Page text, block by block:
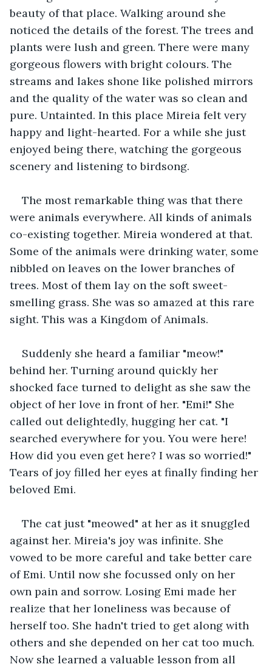
beauty of that place. Walking around she
noticed the details of the forest. The trees and
plants were lush and green. There were many
gorgeous flowers with bright colours. The
streams and lakes shone like polished mirrors
and the quality of the water was so clean and
pure. Untainted. In this place Mireia felt very
happy and light-hearted. For a while she just
enjoyed being there, watching the gorgeous
scenery and listening to birdsong.
The most remarkable thing was that there
were animals everywhere. All kinds of animals
co-existing together. Mireia wondered at that.
Some of the animals were drinking water, some
nibbled on leaves on the lower branches of
trees. Most of them lay on the soft sweet-
smelling grass. She was so amazed at this rare
sight. This was a Kingdom of Animals.
Suddenly she heard a familiar "meow!"
behind her. Turning around quickly her
shocked face turned to delight as she saw the
object of her love in front of her. "Emi!" She
called out delightedly, hugging her cat. "I
searched everywhere for you. You were here!
How did you even get here? I was so worried!"
Tears of joy filled her eyes at finally finding her
beloved Emi.
The cat just "meowed" at her as it snuggled
against her. Mireia's joy was infinite. She
vowed to be more careful and take better care
of Emi. Until now she focussed only on her
own pain and sorrow. Losing Emi made her
realize that her loneliness was because of
herself too. She hadn't tried to get along with
others and she depended on her cat too much.
Now she learned a valuable lesson from all